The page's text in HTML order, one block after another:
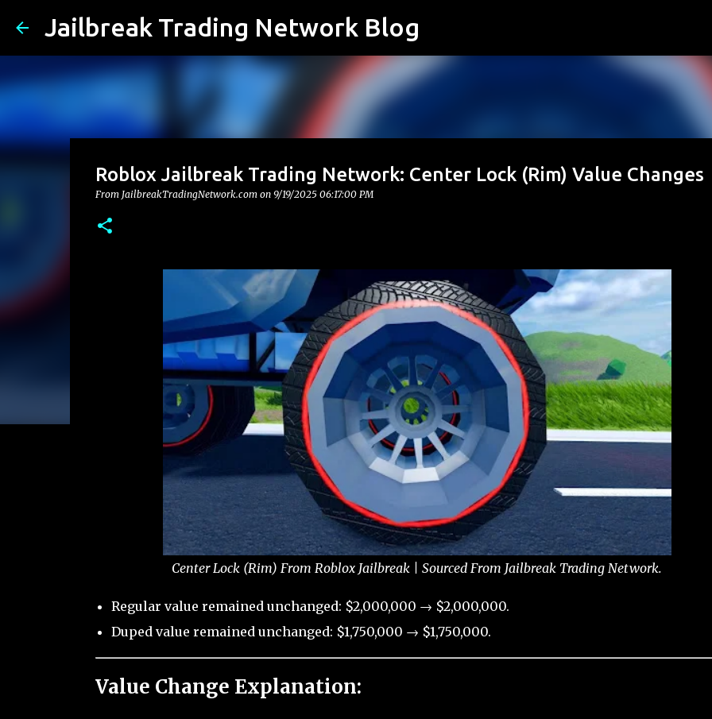
Jailbreak Trading Network Blog
Roblox Jailbreak Trading Network: Center Lock (Rim) Value Changes
From JailbreakTradingNetwork.com on 9/19/2025 06:17:00 PM
Center Lock (Rim) From Roblox Jailbreak | Sourced From Jailbreak Trading Network.
Regular value remained unchanged: $2,000,000 → $2,000,000.
Duped value remained unchanged: $1,750,000 → $1,750,000.
Value Change Explanation: